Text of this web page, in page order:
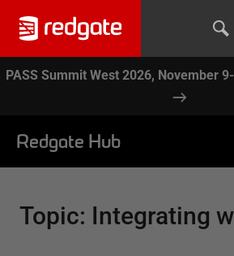
PASS Summit West 2026, November
Redgate Hub
Topic: Integrating